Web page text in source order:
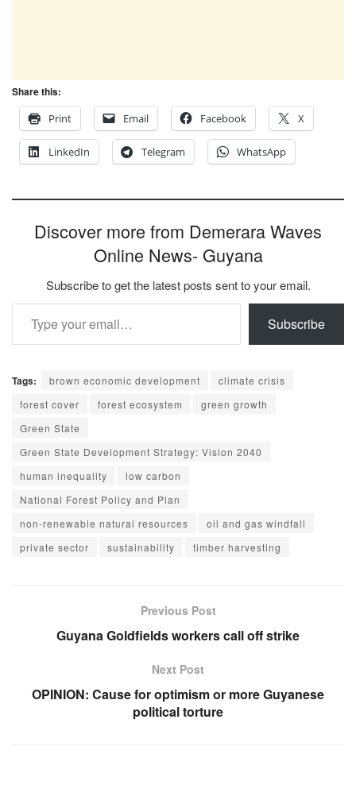
Share this:
Print
Email Facebook X
LinkedIn Telegram WhatsApp
Discover more from Demerara Waves
Online News- Guyana
Subscribe to get the latest posts sent to your email.
Type your email…
Subscribe
Tags: brown economic development
climate crisis
forest cover
forest ecosystem
green growth
Green State
Green State Development Strategy: Vision 2040
human inequality
low carbon
National Forest Policy and Plan
non-renewable natural resources
oil and gas windfall
private sector
sustainability timber harvesting
Previous Post
Guyana Goldfields workers call off strike
Next Post
OPINION: Cause for optimism or more Guyanese
political torture